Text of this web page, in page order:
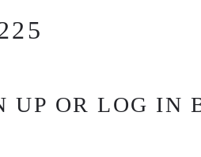
UP OR LOG IN